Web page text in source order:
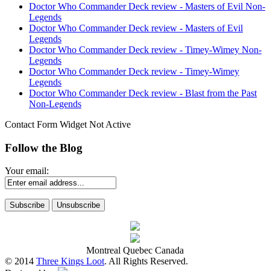
Doctor Who Commander Deck review - Masters of Evil Non-
Legends
Doctor Who Commander Deck review - Masters of Evil
Legends
Doctor Who Commander Deck review - Timey-Wimey Non-
Legends
Doctor Who Commander Deck review - Timey-Wimey
Legends
Doctor Who Commander Deck review - Blast from the Past
Non-Legends
Contact Form Widget Not Active
Follow the Blog
Your email:
Montreal Quebec Canada
© 2014 Three Kings Loot. All Rights Reserved.